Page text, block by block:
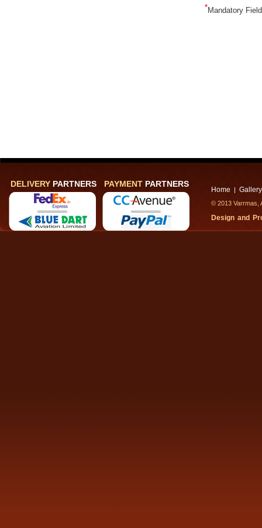
*Mandatory
DELIVERY PARTNERS PAYMENT PARTNERS
Home | Gallery
© 2013
Design and